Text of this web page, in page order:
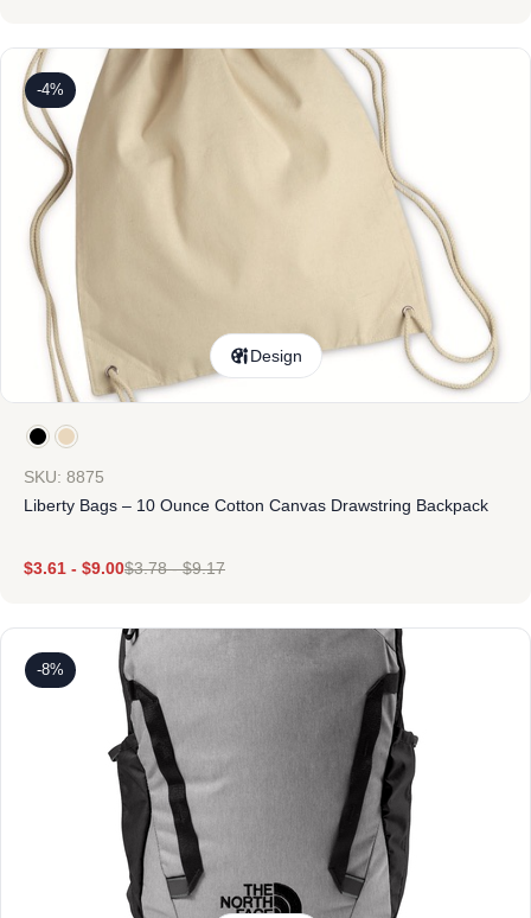
-4%
Design
SKU: 8875
Liberty Bags – 10 Ounce Cotton Canvas Drawstring Backpack
$3.61 - $9.00$3.78-$9.17
-8%